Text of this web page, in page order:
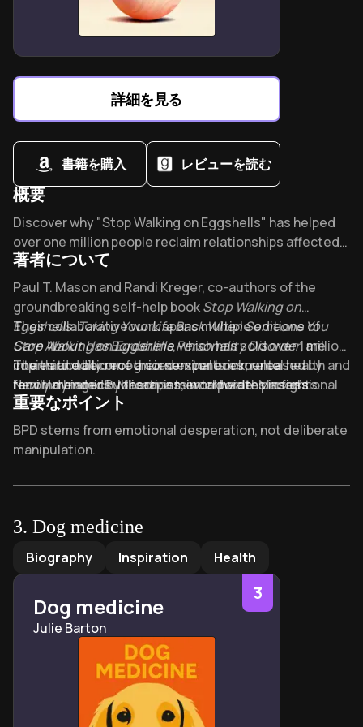
Brain damage can amplify latent savant skills in
unexpected ways.
“normal” brain function.
詳細を見る
書籍を購入 レビューを読む
概要
Overview of Stop Walking on Eggshells
Discover why "Stop Walking on Eggshells" has helped
over one million people reclaim relationships affected
by Borderline Personality Disorder. Dr. Jeffrey Wood
calls it the "gold-standard" guide for loving someone
with BPD while protecting your own mental health.
著者について
About its author - Paul T. Mason and Randi Kreger
Paul T. Mason and Randi Kreger, co-authors of the
groundbreaking self-help bookStop Walking on
Eggshells: Taking Your Life Back When Someone You
Care About Has Borderline Personality Disorder, are
internationally recognized experts in mental health and
family dynamics. Mason, a mental health professional
with decades of clinical experience, combined
psychological research with practical strategies to
address the challenges faced by families of individuals
with BPD. Kreger, a bestselling author and mental
health advocate, pioneered public education about
building work, including her leadership role at
BPDfamily.com.
Their collaborative work spans multiple editions of
Stop Walking on Eggshells, which has sold over 1 million
copies and become a cornerstone resource
recommended by therapists worldwide. Mason’s
additional works include
Madness or Permanent Damage?, while Kreger
expanded her BPD expertise with
Guide to Borderline Personality Disorder
The third edition of their seminal book, released by
New Harbinger Publications, incorporates insights
about narcissistic personality disorder and modern
communication strategies. Recognized as the "gold
standard" for BPD education, the book has been
translated into 12 languages and cited in over 200
clinical studies.
重要なポイント
Key Takeaways of Stop Walking on Eggshells
BPD stems from emotional desperation, not deliberate
manipulation.
Focus on self-growth, not fixing the person with
borderline personality disorder.
Validate feelings while asserting clear communication
to reduce conflict.
"Eggshell syndrome" describes walking on constant
emotional tiptoes in BPD relationships.
Three BPD subtypes: lower-functioning, high-
functioning, and mixed behavioral profiles.
End the cycle of enabling by prioritizing your mental
3. Dog medicine
Dog medicine Julie Barton
Biography Inspiration Health
3
Dog medicine
Julie Barton